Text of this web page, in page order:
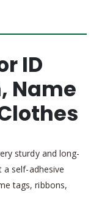
ID
Name
sturdy and long-
self-adhesive
tags, ribbons,